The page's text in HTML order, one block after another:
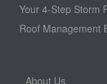
Your 4-Step Storm
Roof Management
About Us